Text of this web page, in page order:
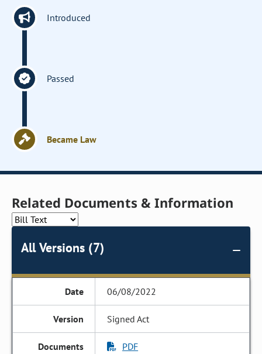
Introduced
Passed
Became Law
Related Documents & Information
All Versions (7)
06/08/2022
Signed Act
PDF